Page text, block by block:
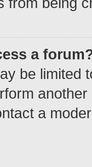
a
be limited
a